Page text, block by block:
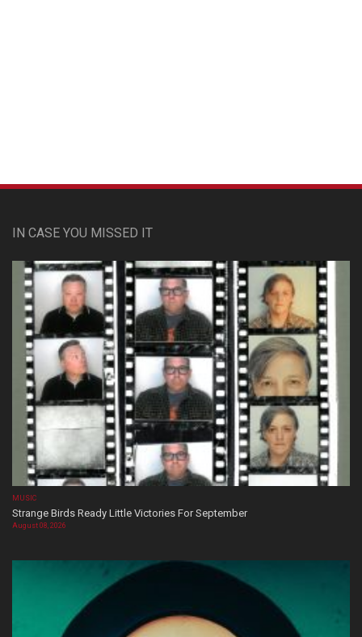
IN CASE YOU MISSED IT
MUSIC
Strange Birds Ready Little Victories For September
August 08, 2026